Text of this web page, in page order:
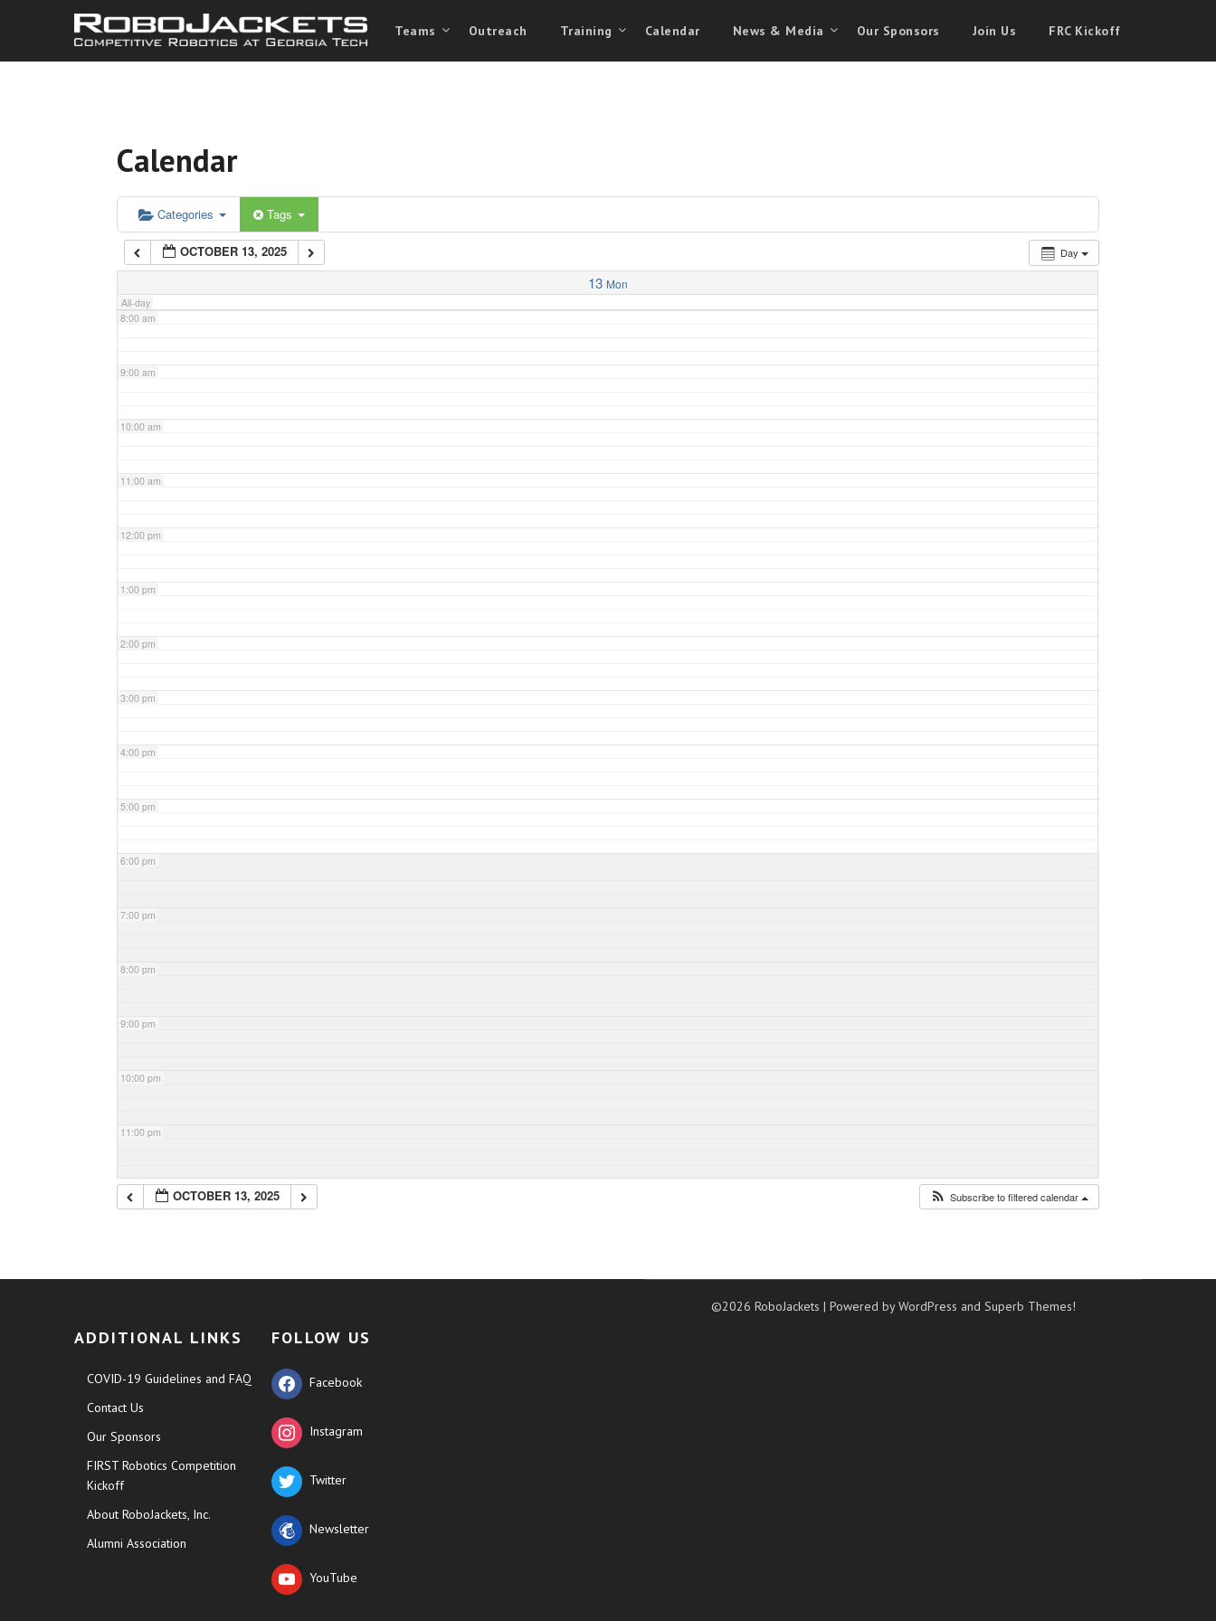
Teams Outreach Training Calendar News & Media Our Sponsors Join Us FRC Kickoff
Calendar
Categories Tags
Day
OCTOBER 13, 2025
13 Mon
All-day
3:00 am
5:00 am
6:00 am
7:00 am
8:00 am
9:00 am
10:00 am
11:00 am
12:00 pm
1:00 pm
2:00 pm
3:00 pm
4:00 pm
5:00 pm
6:00 pm
7:00 pm
8:00 pm
9:00 pm
10:00 pm
11:00 pm
OCTOBER 13, 2025 Subscribe to filtered calendar
ADDITIONAL LINKS
COVID-19 Guidelines and FAQ
Contact Us
Our Sponsors
FIRST Robotics Competition
Kickoff
About RoboJackets, Inc.
Alumni Association
FOLLOW US
Facebook
Instagram
Twitter
Newsletter
YouTube
©2026 RoboJackets| Powered by WordPress andSuperb Themes!